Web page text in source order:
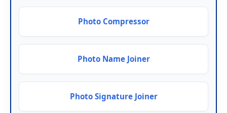
Photo Compressor
Photo Name Joiner
Photo Signature Joiner